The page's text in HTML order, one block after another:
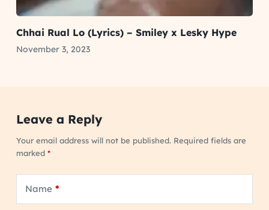
Chhai Rual Lo (Lyrics) – Smiley x Lesky Hype
November 3, 2023
Leave a Reply
Your email address will not be published. Required fields are
marked *
Name*